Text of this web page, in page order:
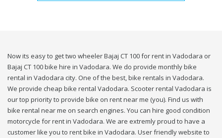
Now its easy to get two wheeler Bajaj CT 100 for rent in Vadodara or
Bajaj CT 100 bike hire in Vadodara. We do provide monthly bike
rental in Vadodara city. One of the best, bike rentals in Vadodara.
We provide cheap bike rental Vadodara. Scooter rental Vadodara is
our top priority to provide bike on rent near me (you). Find us with
bike rental near me on search engines. You can hire good condition
motorcycle for rent in Vadodara. We are extremly proud to have a
customer like you to rent bike in Vadodara. User friendly website to